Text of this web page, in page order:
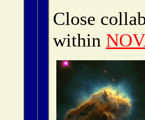
Close
within